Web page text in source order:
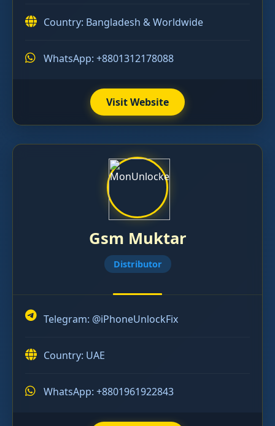
Country: Bangladesh & Worldwide
WhatsApp: +8801312178088
Visit Website
Gsm Muktar
Distributor
Telegram: @iPhoneUnlockFix
Country: UAE
WhatsApp: +8801961922843